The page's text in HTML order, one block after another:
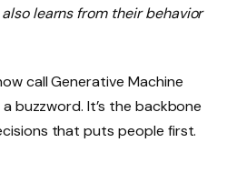
learns from their behavior
call Generative Machine
a buzzword. It’s the backbone
that puts people first.